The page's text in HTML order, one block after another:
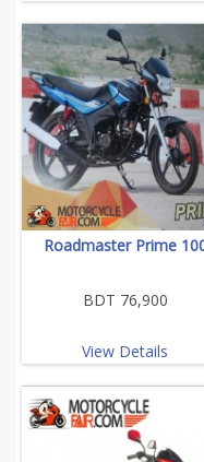
Roadmaster Prime
BDT 76,900
View Details